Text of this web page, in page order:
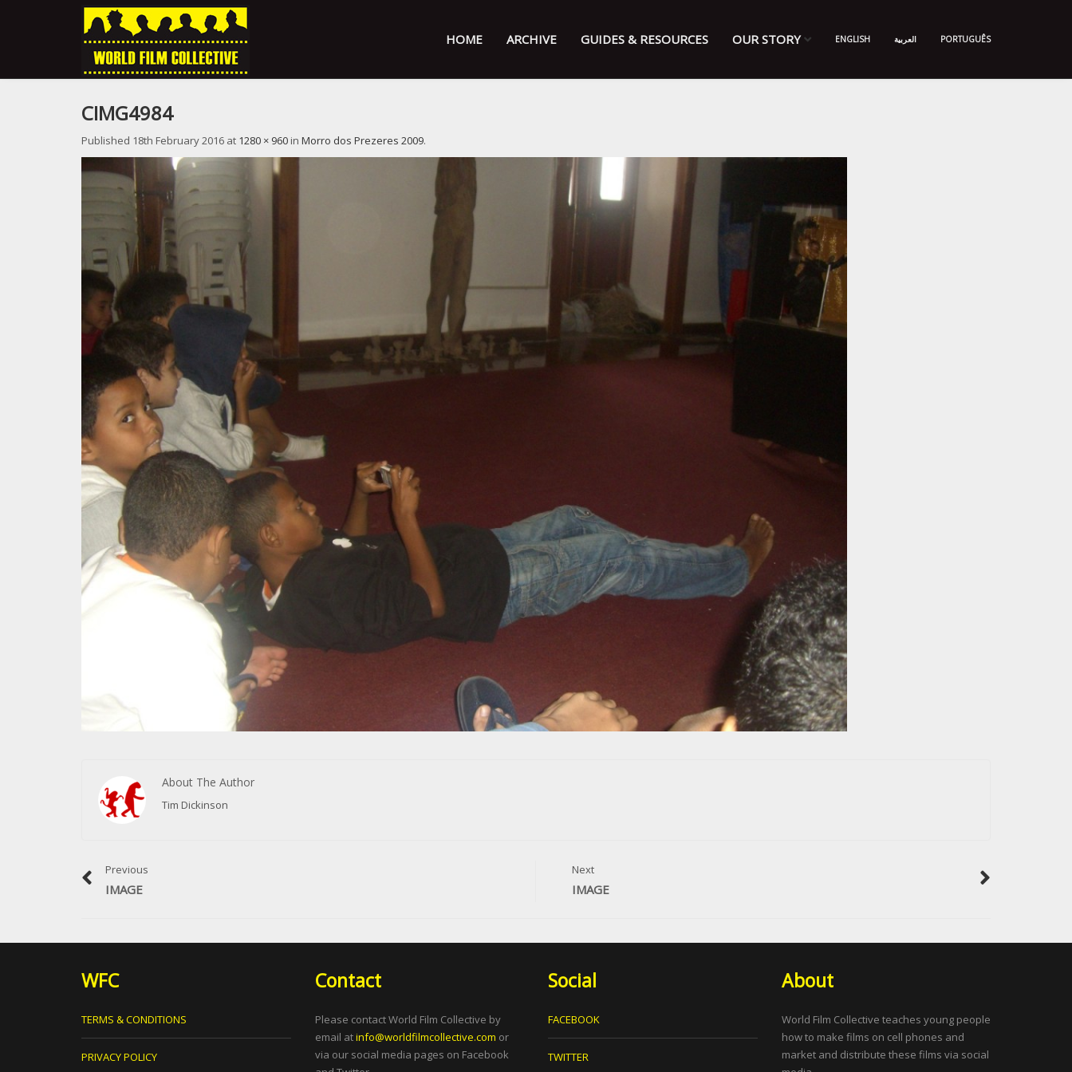
HOME ARCHIVE GUIDES & RESOURCES OUR STORY ENGLISH العربية PORTUGUÊS
CIMG4984
Published 18th February 2016 at 1280 × 960 in Morro dos Prezeres 2009.
About The Author
Tim Dickinson
Previous
IMAGE
Next
IMAGE
WFC
TERMS & CONDITIONS
PRIVACY POLICY
Contact
Please contact World Film Collective by
email atinfo@worldfilmcollective.com or
via our social media pages on Facebook
Social
FACEBOOK
TWITTER
About
World Film Collective teaches young people
how to make films on cell phones and
market and distribute these films via social